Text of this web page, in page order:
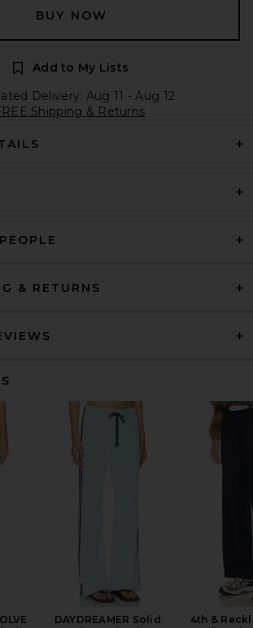
BUY NOW
Add to My Lists
Delivery: Aug 11 - Aug 12
Shipping & Returns
& RETURNS
DAYDREAMER Solid
4th &